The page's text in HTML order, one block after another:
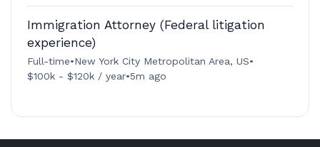
Immigration Attorney (Federal litigation
experience)
Full-time•New York City Metropolitan Area, US•
$100k - $120k / year•5m ago